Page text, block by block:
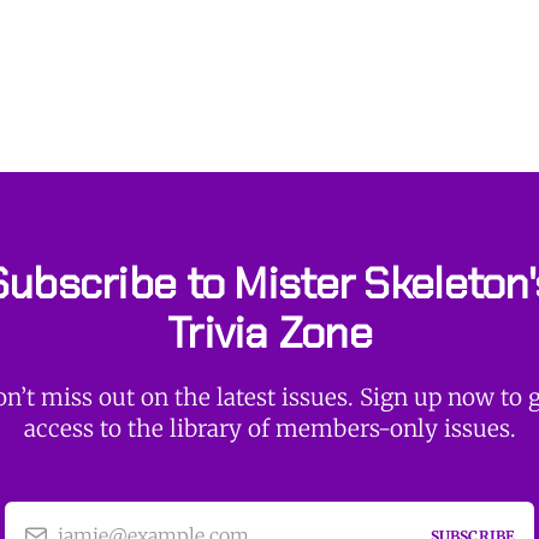
to Mister
Trivia Zone
miss out on the latest issues. Sign up now to
access to the library of members-only issues.
SUBSCRIBE